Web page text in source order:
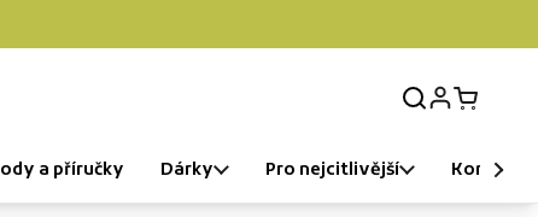
LoginOpen
a příručky Dárky Pro nejcitlivější Komunita